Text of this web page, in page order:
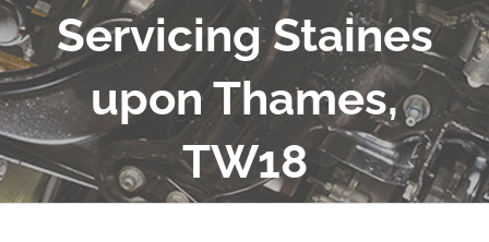
Servicing Staines
upon Thames,
TW18